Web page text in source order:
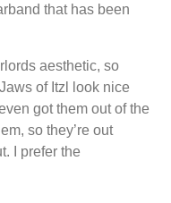
that has been
aesthetic, so
Jaws of Itzl
look nice
got them out of the
so they’re out
I prefer the